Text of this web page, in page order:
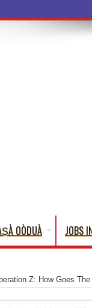
OÒDUÀ JOBS
Z: How Goes